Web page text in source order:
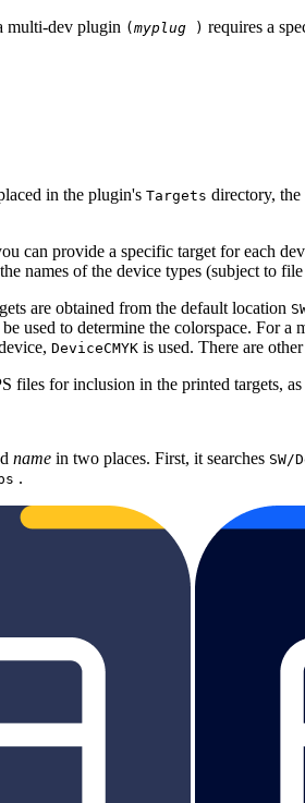
multi‐dev plugin (myplug ) requires a
in the plugin's Targets directory,
can provide a specific target for each
names of the device types (subject to
are obtained from the default location
used to determine the colorspace. For
DeviceCMYK is used. There are
files for inclusion in the printed targets,
name in two places. First, it searches SW/
.